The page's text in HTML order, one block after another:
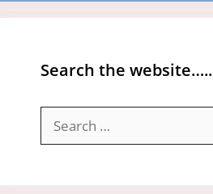
Search the website…..
for: